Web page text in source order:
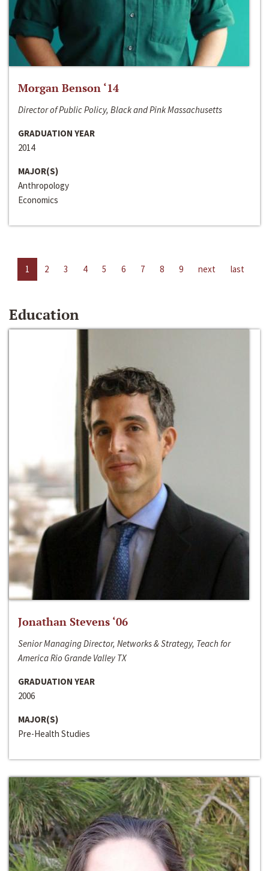
Morgan Benson ‘14
Director of Public Policy, Black and Pink Massachusetts
GRADUATION YEAR
2014
MAJOR(S)
Anthropology
Economics
1 2 3 4 5 6 7 8 9 next last
Education
Jonathan Stevens ‘06
Senior Managing Director, Networks & Strategy, Teach for
America Rio Grande Valley TX
GRADUATION YEAR
2006
MAJOR(S)
Pre-Health Studies